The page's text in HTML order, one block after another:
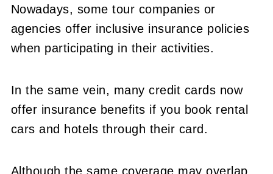
Nowadays, some tour companies or
agencies offer inclusive insurance policies
when participating in their activities.
In the same vein, many credit cards now
offer insurance benefits if you book rental
cars and hotels through their card.
Although the same coverage may overlap